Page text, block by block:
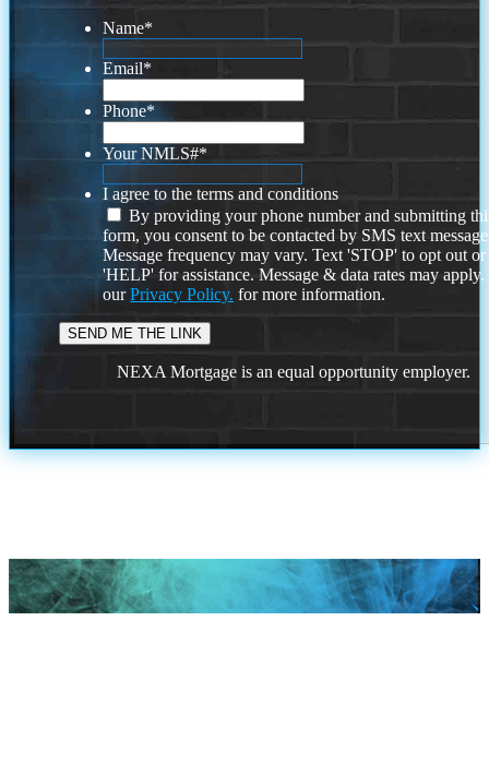
Name*
Email*
Phone*
Your NMLS#*
I agree to the terms and conditions
By providing your phone number and submitting
form, you consent to be contacted by SMS text
Message frequency may vary. Text 'STOP' to opt out or
'HELP' for assistance. Message & data rates may
ourPrivacy Policy. for more information.
NEXA Mortgage is an equal opportunity employer.